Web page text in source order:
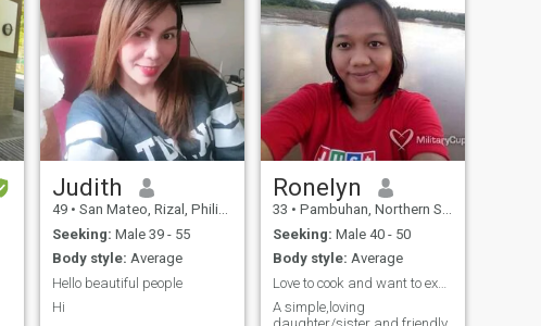
Judith
49 • San Mateo, Rizal, Philippines
Seeking: Male 39 - 55
Body style: Average
Hello beautiful people
Hi
Ronelyn
33 • Pambuhan, Northern Samar, Philippines
Seeking: Male 40 - 50
Body style: Average
Love to cook and want to experience more dishes to...
A simple,loving